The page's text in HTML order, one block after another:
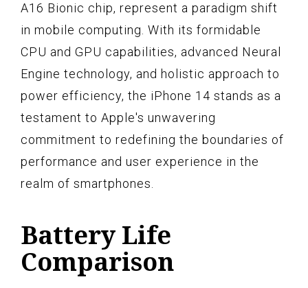
A16 Bionic chip, represent a paradigm shift
in mobile computing. With its formidable
CPU and GPU capabilities, advanced Neural
Engine technology, and holistic approach to
power efficiency, the iPhone 14 stands as a
testament to Apple's unwavering
commitment to redefining the boundaries of
performance and user experience in the
realm of smartphones.
Battery Life
Comparison